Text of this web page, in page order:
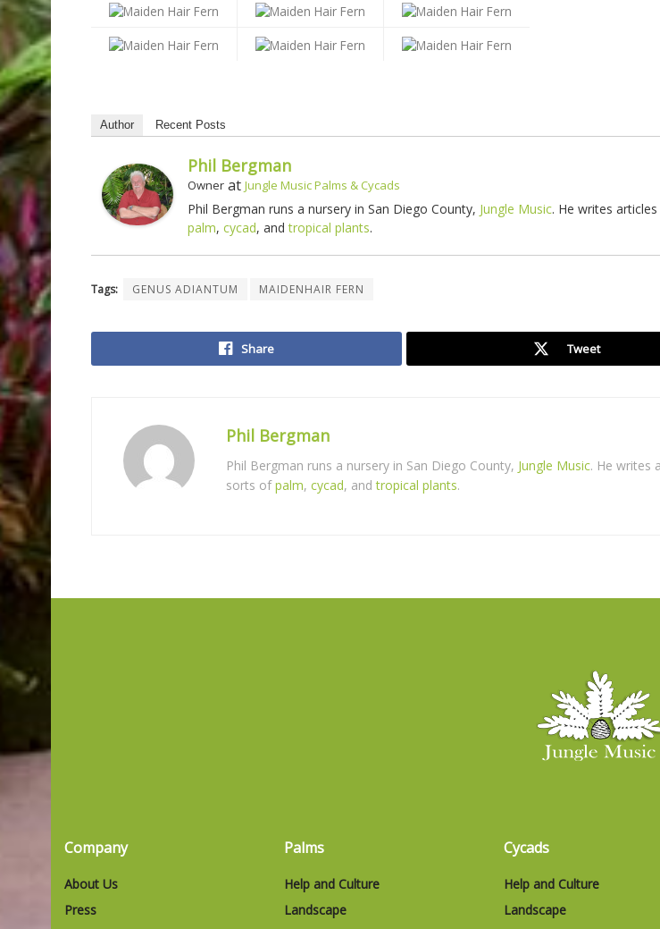
Author Recent Posts
Phil Bergman
Owner at Jungle Music Palms & Cycads
Phil Bergman runs a nursery in San Diego County, Jungle Music. He writes
palm, cycad, andtropical plants.
Tags: GENUS ADIANTUM MAIDENHAIR FERN
Share Tweet
Phil Bergman
Phil Bergman runs a nursery in San Diego County, Jungle Music. He writes
sorts ofpalm, cycad, andtropical plants.
Company
About Us
Press
Palms
Help and Culture
Landscape
Cycads
Help and Culture
Landscape